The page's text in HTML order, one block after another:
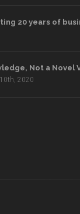
20 years of
Not a Novel
2020